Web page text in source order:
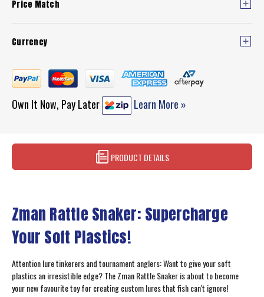
Price Match
Currency
Own It Now, Pay Later Learn More »
PRODUCT DETAILS
Zman Rattle Snaker: Supercharge
Your Soft Plastics!
Attention lure tinkerers and tournament anglers: Want to give your soft
plastics an irresistible edge? The Zman Rattle Snaker is about to become
your new favourite toy for creating custom lures that fish can't ignore!